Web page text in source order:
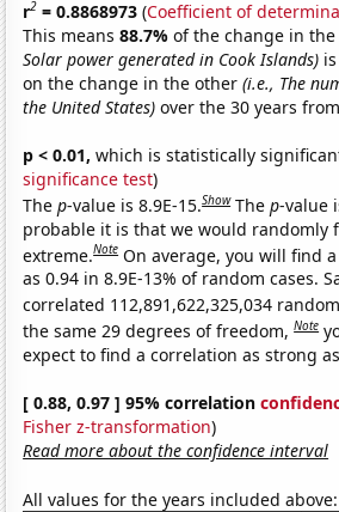
r2 = 0.8868973 (Coefficient of
This means88.7%of the change in
Solar power generated in Cook Islands)
on the change in the other(i.e., The
the United States) over the 30 years
p < 0.01, which is statistically
significance test)
Thep-value is 8.9E-15.Show Thep-value
probable it is that we would randomly
extreme.Note On average, you will find
as 0.94 in 8.9E-13% of random cases.
correlated 112,891,622,325,034
the same 29 degrees of freedom,Note
expect to find a correlation as strong
[ 0.88, 0.97 ] 95% correlation
Fisher z-transformation)
Read more about the confidence interval
All values for the years included